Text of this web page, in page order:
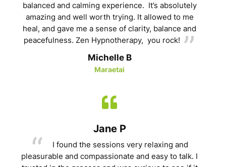
balanced and calming experience. It’s absolutely
amazing and well worth trying. It allowed to me
heal, and gave me a sense of clarity, balance and
peacefulness. Zen Hypnotherapy, you rock!
Michelle B
Maraetai
Jane P
I found the sessions very relaxing and
pleasurable and compassionate and easy to talk. I